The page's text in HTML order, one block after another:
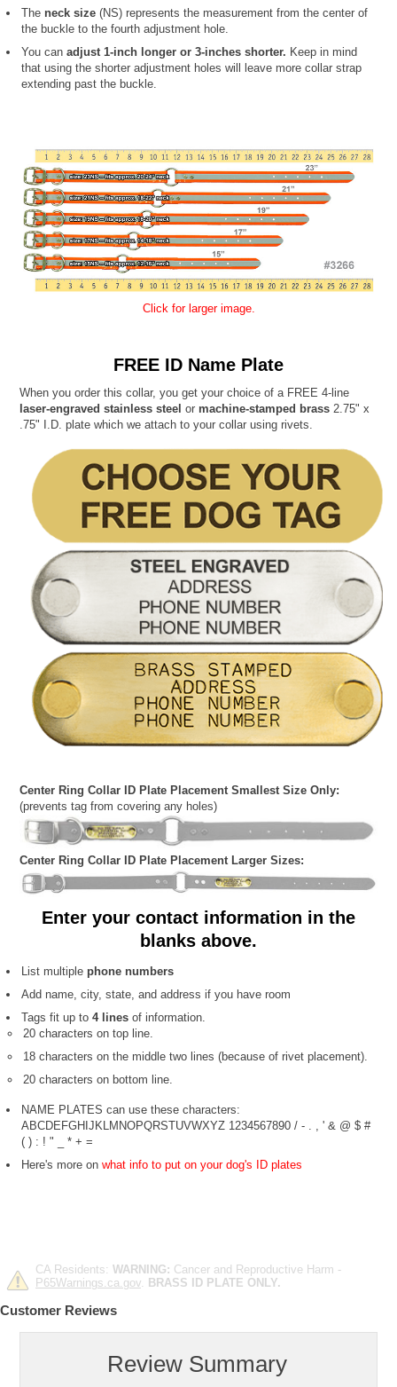
The neck size (NS) represents the measurement from the center of
the buckle to the fourth adjustment hole.
You canadjust 1-inch longer or 3-inches shorter. Keep in mind
that using the shorter adjustment holes will leave more collar strap
extending past the buckle.
Click for larger image.
FREE ID Name Plate
When you order this collar, you get your choice of a FREE 4-line
laser-engraved stainless steel or machine-stamped brass 2.75" x
.75" I.D. plate which we attach to your collar using rivets.
Center Ring Collar ID Plate Placement Smallest Size Only:
(prevents tag from covering any holes)
Center Ring Collar ID Plate Placement Larger Sizes:
Enter your contact information in the
blanks above.
List multiple phone numbers
Add name, city, state, and address if you have room
Tags fit up to4 lines of information.
20 characters on top line.
18 characters on the middle two lines (because of rivet placement).
20 characters on bottom line.
NAME PLATES can use these characters:
ABCDEFGHIJKLMNOPQRSTUVWXYZ 1234567890 / - . , ' & @ $ #
( ) : ! " _ * + =
Here's more onwhat info to put on your dog's ID plates
CA Residents: WARNING: Cancer and Reproductive Harm -
P65Warnings.ca.gov. BRASS ID PLATE ONLY.
Customer Reviews
Review Summary